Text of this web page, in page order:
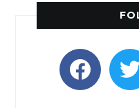
facebook